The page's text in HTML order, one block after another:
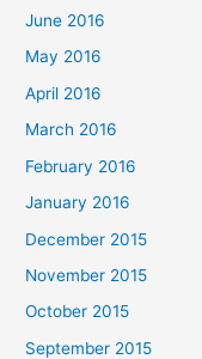
June 2016
May 2016
April 2016
March 2016
February 2016
January 2016
December 2015
November 2015
October 2015
September 2015